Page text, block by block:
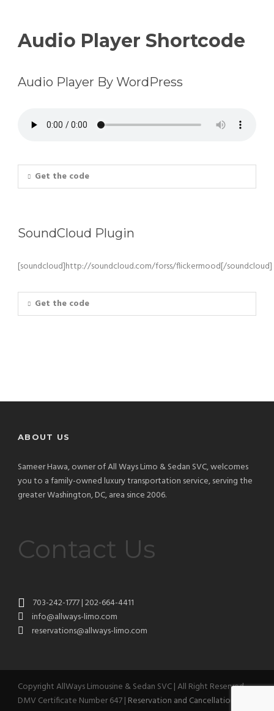
Audio Player Shortcode
Audio Player By WordPress
Get the code
SoundCloud Plugin
[soundcloud]http://soundcloud.com/forss/flickermood[/soundcloud]
Get the code
ABOUT US
Sameer Hawa, owner of All Ways Limo & Sedan SVC, welcomes
you to a family-owned luxury transportation service, serving the
greater Washington, DC, area since 2006.
Contact Us
703-242-1777 | 202-664-4411
info@allways-limo.com
reservations@allways-limo.com
Copyright AllWays Limousine & Sedan SVC | All Right Reserved
DMV Certificate Number 647 | Reservation and Cancellation